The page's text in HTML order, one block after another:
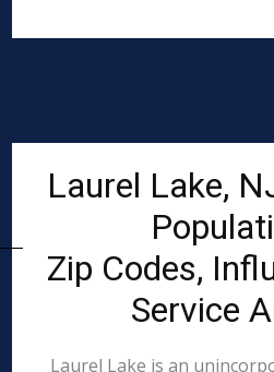
Laurel Lake,
Zip Codes,
Service
Laurel Lake is an